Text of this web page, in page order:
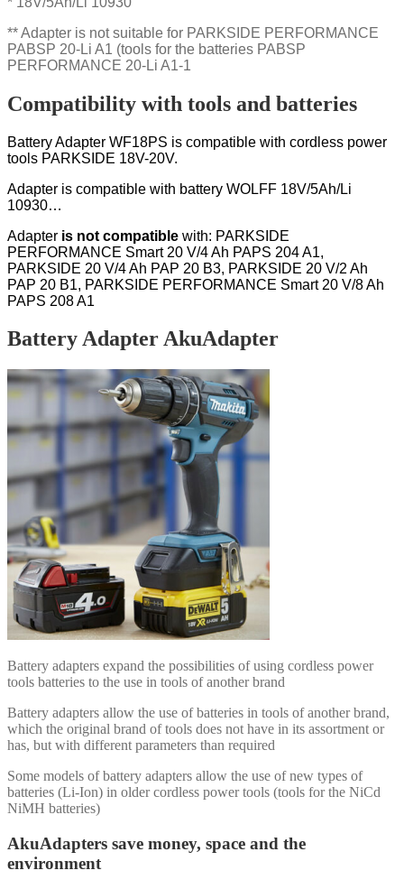
** Adapter is not suitable for PARKSIDE PERFORMANCE
PABSP 20-Li A1 (tools for the batteries PABSP
PERFORMANCE 20-Li A1-1
Compatibility with tools and batteries
Battery Adapter WF18PS is compatible with cordless power
tools PARKSIDE 18V-20V.
Adapter is compatible with battery WOLFF 18V/5Ah/Li
10930…
Adapter is not compatible with: PARKSIDE
PERFORMANCE Smart 20 V/4 Ah PAPS 204 A1,
PARKSIDE 20 V/4 Ah PAP 20 B3, PARKSIDE 20 V/2 Ah
PAP 20 B1, PARKSIDE PERFORMANCE Smart 20 V/8 Ah
PAPS 208 A1
Battery Adapter AkuAdapter
Battery adapters expand the possibilities of using cordless power
tools batteries to the use in tools of another brand
Battery adapters allow the use of batteries in tools of another brand,
which the original brand of tools does not have in its assortment or
has, but with different parameters than required
Some models of battery adapters allow the use of new types of
batteries (Li-Ion) in older cordless power tools (tools for the NiCd
NiMH batteries)
AkuAdapters save money, space and the
environment